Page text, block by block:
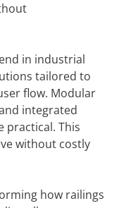
in industrial
tailored to
flow. Modular
integrated
practical. This
without costly
how railings